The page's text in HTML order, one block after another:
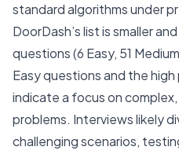
standard algorithms under
DoorDash’s list is smaller
questions (6 Easy, 51
Easy questions and the
indicate a focus on
problems. Interviews likely
challenging scenarios,